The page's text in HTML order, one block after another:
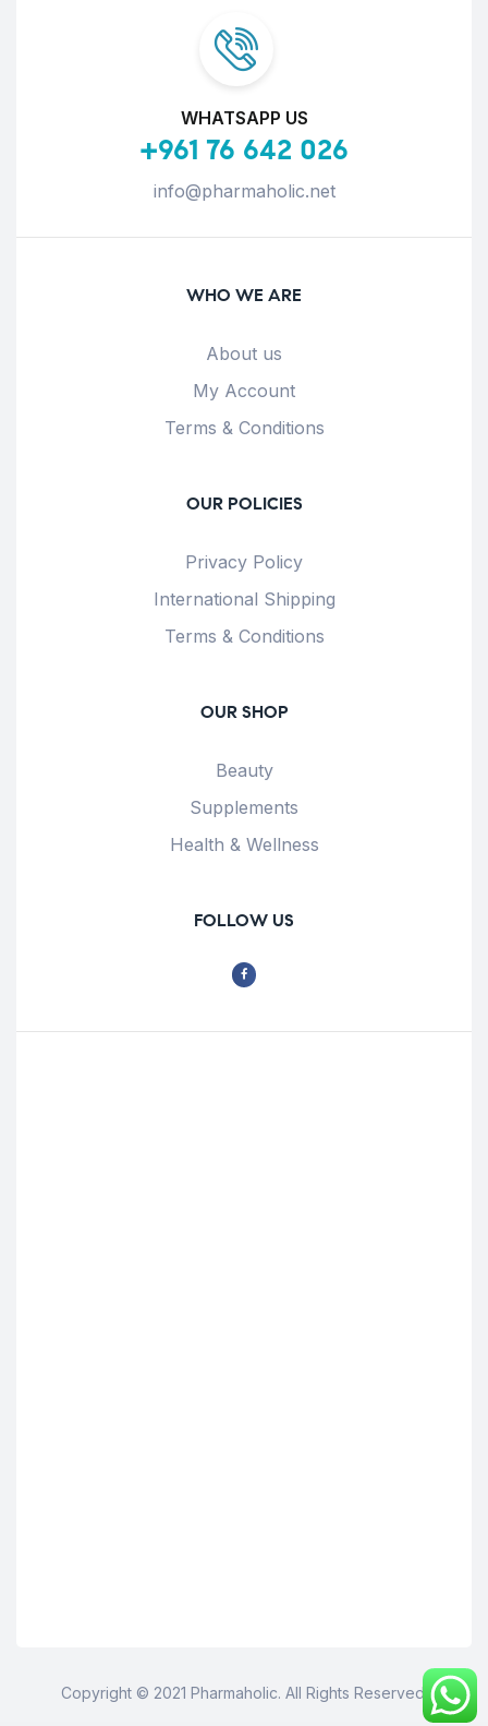
WHATSAPP US
+961 76 642 026
info@pharmaholic.net
WHO WE ARE
About us
My Account
Terms & Conditions
OUR POLICIES
Privacy Policy
International Shipping
Terms & Conditions
OUR SHOP
Beauty
Supplements
Health & Wellness
FOLLOW US
Copyright © 2021 Pharmaholic. All Rights Reserved.